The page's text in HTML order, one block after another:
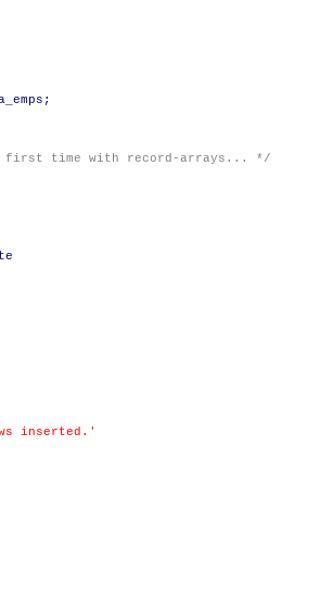
;
the first time with record-arrays... */
inserted.'